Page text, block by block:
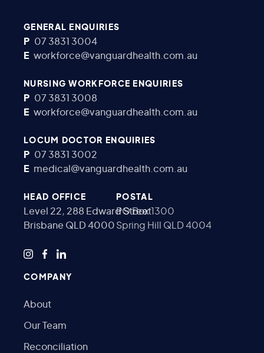
GENERAL ENQUIRIES
P 07 3831 3004
E workforce@vanguardhealth.com.au
NURSING WORKFORCE ENQUIRIES
P 07 3831 3008
E workforce@vanguardhealth.com.au
LOCUM DOCTOR ENQUIRIES
P 07 3831 3002
E medical@vanguardhealth.com.au
HEAD OFFICE
Level 22, 288 Edward Street
Brisbane QLD 4000
POSTAL
PO Box 1300
Spring Hill QLD 4004
COMPANY
About
Our Team
Reconciliation